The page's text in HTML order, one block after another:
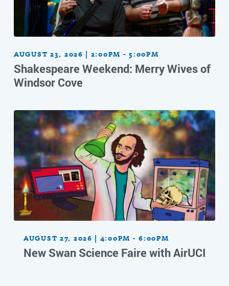
AUGUST 23, 2026 | 2:00PM - 5:00PM
Shakespeare Weekend: Merry Wives of
Windsor Cove
AUGUST 27, 2026 | 4:00PM - 6:00PM
New Swan Science Faire with AirUCI